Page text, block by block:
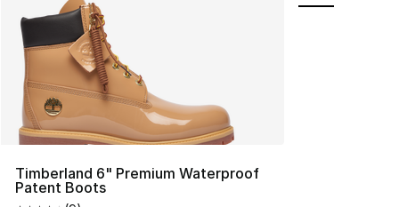
Timberland 6" Premium Waterproof
Patent Boots